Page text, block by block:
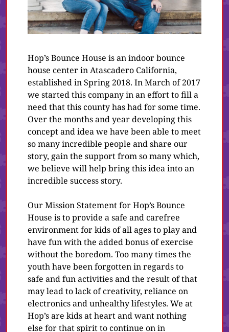
Hop’s Bounce House is an indoor bounce
house center in Atascadero California,
established in Spring 2018. In March of 2017
we started this company in an effort to fill a
need that this county has had for some time.
Over the months and year developing this
concept and idea we have been able to meet
so many incredible people and share our
story, gain the support from so many which,
we believe will help bring this idea into an
incredible success story.
Our Mission Statement for Hop’s Bounce
House is to provide a safe and carefree
environment for kids of all ages to play and
have fun with the added bonus of exercise
without the boredom. Too many times the
youth have been forgotten in regards to
safe and fun activities and the result of that
may lead to lack of creativity, reliance on
electronics and unhealthy lifestyles. We at
Hop’s are kids at heart and want nothing
else for that spirit to continue on in